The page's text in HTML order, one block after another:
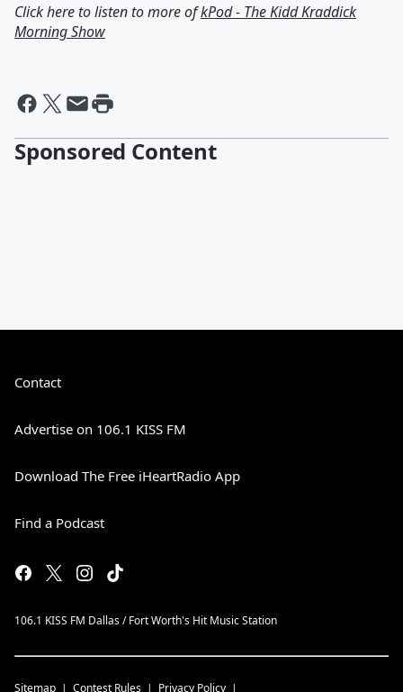
Click here to listen to more ofkPod - The Kidd Kraddick
Morning Show
Sponsored Content
Contact
Advertise on 106.1 KISS FM
Download The Free iHeartRadio App
Find a Podcast
106.1 KISS FM Dallas / Fort Worth's Hit Music Station
Sitemap Contest Rules Privacy Policy